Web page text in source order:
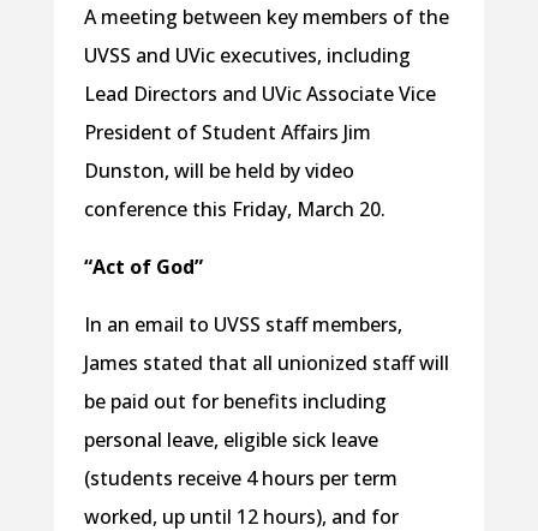
A meeting between key members of the
UVSS and UVic executives, including
Lead Directors and UVic Associate Vice
President of Student Affairs Jim
Dunston, will be held by video
conference this Friday, March 20.
“Act of God”
In an email to UVSS staff members,
James stated that all unionized staff will
be paid out for benefits including
personal leave, eligible sick leave
(students receive 4 hours per term
worked, up until 12 hours), and for